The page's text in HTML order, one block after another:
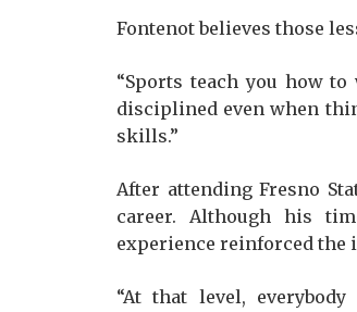
Fontenot believes those
“Sports teach you how
disciplined even when
skills.”
After attending Fresno
career. Although his
experience reinforced the
“At that level,